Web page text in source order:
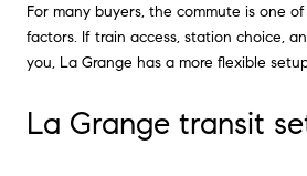
For many buyers, the commute is one
factors. If train access, station choice,
you, La Grange has a more flexible
La Grange transit